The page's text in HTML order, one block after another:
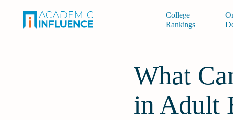
College
Rankings
What
in Adult